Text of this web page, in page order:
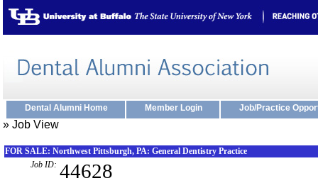
Dental Alumni Home Member Login Job/Practice
» Job View
FOR SALE: Northwest Pittsburgh, PA: General Dentistry Practice
Job ID: 44628